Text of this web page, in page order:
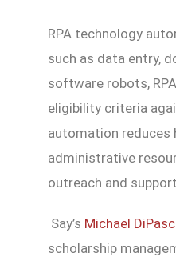
RPA technology
such as data entry,
software robots,
eligibility criteria
automation reduces
administrative
outreach and support.
Say’s Michael
scholarship